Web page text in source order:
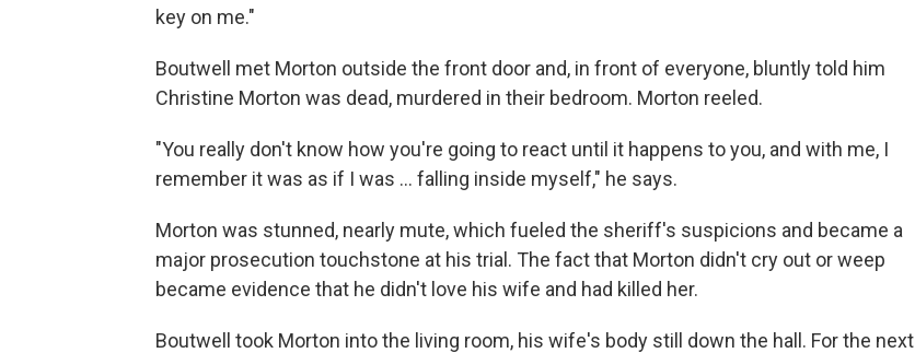
key on me."
Boutwell met Morton outside the front door and, in front of everyone, bluntly told him
Christine Morton was dead, murdered in their bedroom. Morton reeled.
"You really don't know how you're going to react until it happens to you, and with me, I
remember it was as if I was ... falling inside myself," he says.
Morton was stunned, nearly mute, which fueled the sheriff's suspicions and became a
major prosecution touchstone at his trial. The fact that Morton didn't cry out or weep
became evidence that he didn't love his wife and had killed her.
Boutwell took Morton into the living room, his wife's body still down the hall. For the next